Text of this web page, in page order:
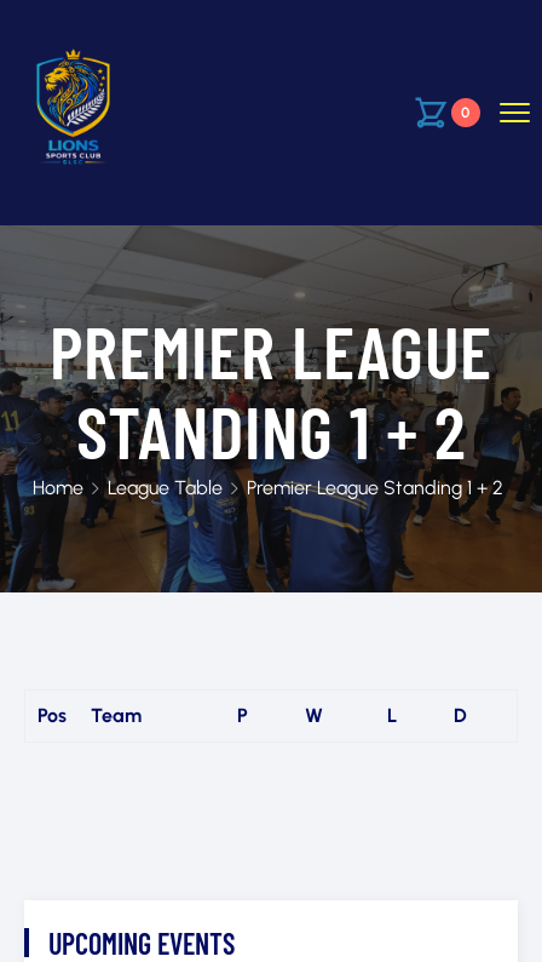
0
PREMIER LEAGUE
STANDING 1 + 2
Home League Table Premier League Standing 1 + 2
Pos Team P W L D
UPCOMING EVENTS